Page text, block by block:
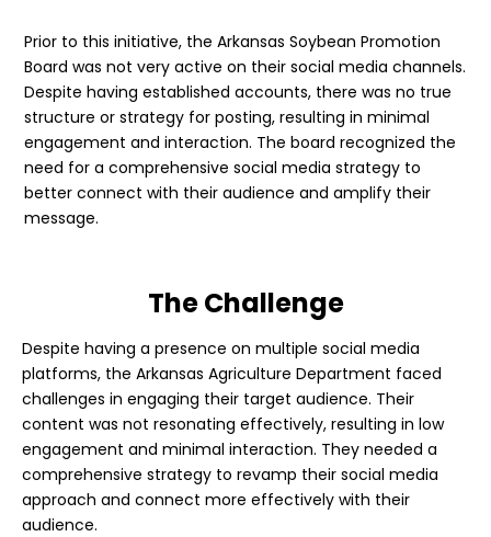
Prior to this initiative, the Arkansas Soybean Promotion
Board was not very active on their social media channels.
Despite having established accounts, there was no true
structure or strategy for posting, resulting in minimal
engagement and interaction. The board recognized the
need for a comprehensive social media strategy to
better connect with their audience and amplify their
message.
The Challenge
Despite having a presence on multiple social media
platforms, the Arkansas Agriculture Department faced
challenges in engaging their target audience. Their
content was not resonating effectively, resulting in low
engagement and minimal interaction. They needed a
comprehensive strategy to revamp their social media
approach and connect more effectively with their
audience.